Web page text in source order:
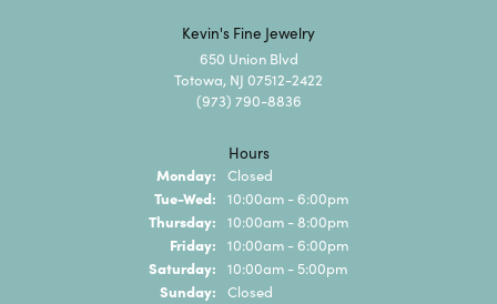
Kevin's Fine Jewelry
650 Union Blvd
Totowa, NJ 07512-2422
(973) 790-8836
Hours
Monday: Closed
Tue-Wed: Tuesday - Wednesday:
10:00am - 6:00pm
Thursday: 10:00am - 8:00pm
Friday: 10:00am - 6:00pm
Saturday: 10:00am - 5:00pm
Sunday: Closed